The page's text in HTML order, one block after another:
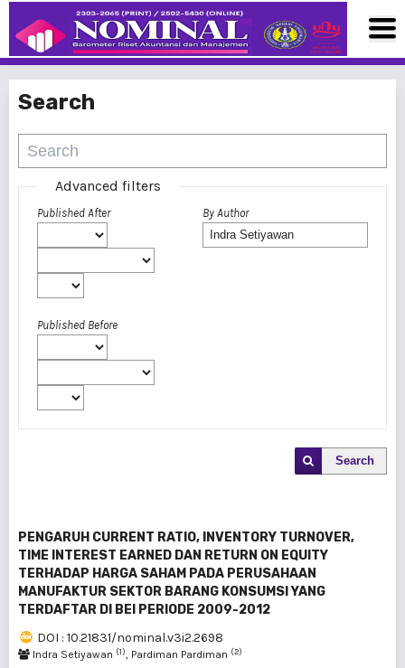
Search
Advanced filters
Published After
Published Before
By Author
Search
PENGARUH CURRENT RATIO, INVENTORY TURNOVER,
TIME INTEREST EARNED DAN RETURN ON EQUITY
TERHADAP HARGA SAHAM PADA PERUSAHAAN
MANUFAKTUR SEKTOR BARANG KONSUMSI YANG
TERDAFTAR DI BEI PERIODE 2009-2012
DOI : 10.21831/nominal.v3i2.2698
Indra Setiyawan (1), Pardiman Pardiman (2)